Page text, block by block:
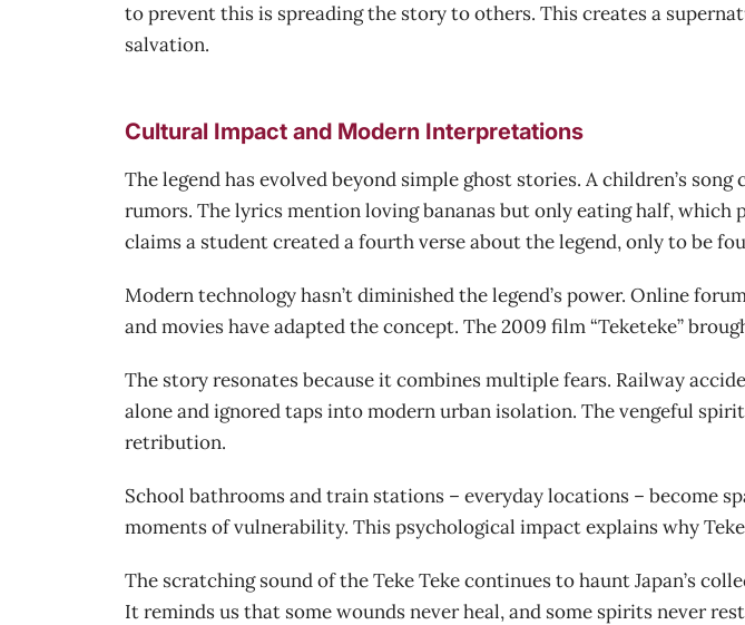
to prevent this is spreading the story to others. This creates a
salvation.
Cultural Impact and Modern Interpretations
The legend has evolved beyond simple ghost stories. A children’s
rumors. The lyrics mention loving bananas but only eating half,
claims a student created a fourth verse about the legend, only to be
Modern technology hasn’t diminished the legend’s power. Online
and movies have adapted the concept. The 2009 film “Teketeke”
The story resonates because it combines multiple fears. Railway
alone and ignored taps into modern urban isolation. The vengeful
retribution.
School bathrooms and train stations – everyday locations – become
moments of vulnerability. This psychological impact explains why
The scratching sound of the Teke Teke continues to haunt Japan’s
It reminds us that some wounds never heal, and some spirits never